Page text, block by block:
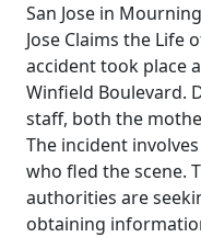
San Jose in
Jose Claims the Life
accident took place
Winfield Boulevard.
staff, both the
The incident
who fled the scene.
authorities are
obtaining